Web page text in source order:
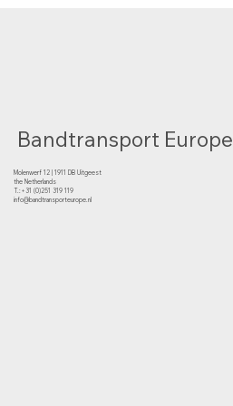
Bandtransport Europe
Molenwerf 12 | 1911 DB Uitgeest
the Netherlands
T.:+31 (0)251 319 119
info@bandtransporteurope.nl